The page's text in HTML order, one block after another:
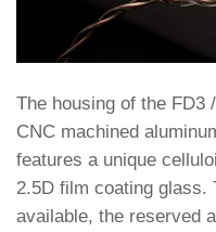
The housing of the FD3
CNC machined
features a unique
2.5D film coating glass.
available, the reserved